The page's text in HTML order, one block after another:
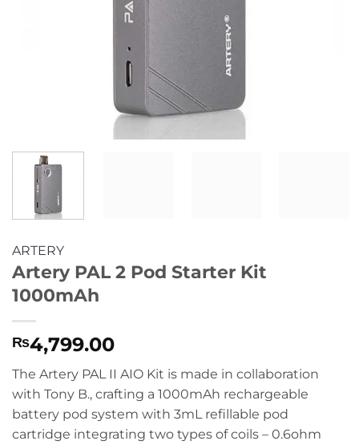
ARTERY
Artery PAL 2 Pod Starter Kit
1000mAh
₨4,799.00
The Artery PAL II AIO Kit is made in collaboration
with Tony B., crafting a 1000mAh rechargeable
battery pod system with 3mL refillable pod
cartridge integrating two types of coils – 0.6ohm